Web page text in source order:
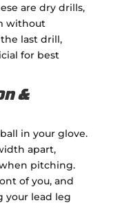
are dry drills,
without
last drill,
for best
&
in your glove.
apart,
pitching.
of you, and
lead leg